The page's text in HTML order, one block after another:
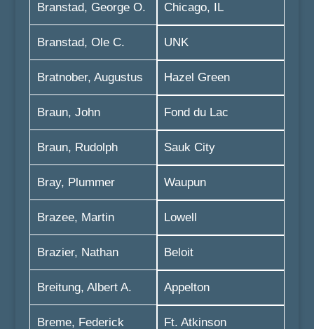
Branstad, George O.
Branstad, Ole C.
Bratnober, Augustus
Braun, John
Braun, Rudolph
Bray, Plummer
Brazee, Martin
Brazier, Nathan
Breitung, Albert A.
Breme, Federick
Chicago, IL
UNK
Hazel Green
Fond du Lac
Sauk City
Waupun
Lowell
Beloit
Appelton
Ft. Atkinson